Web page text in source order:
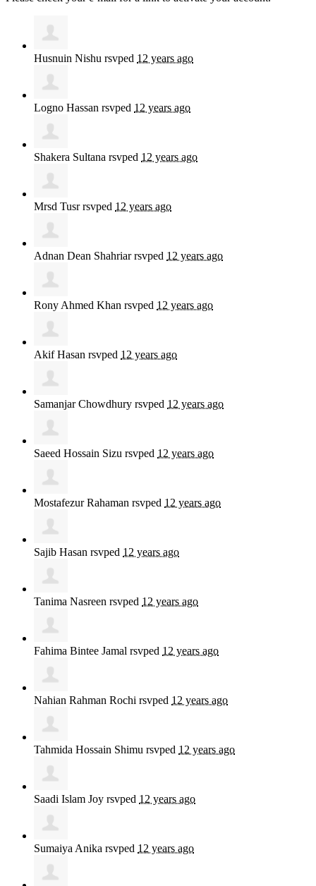
Husnuin Nishu rsvped 12 years ago
Logno Hassan rsvped 12 years ago
Shakera Sultana rsvped 12 years ago
Mrsd Tusrrsvped 12 years ago
Adnan Dean Shahriarrsvped 12 years ago
Rony Ahmed Khan rsvped 12 years ago
Akif Hasan rsvped 12 years ago
Samanjar Chowdhury rsvped 12 years ago
Saeed Hossain Sizu rsvped 12 years ago
Mostafezur Rahaman rsvped 12 years ago
Sajib Hasan rsvped 12 years ago
Tanima Nasreen rsvped 12 years ago
Fahima Bintee Jamal rsvped 12 years ago
Nahian Rahman Rochi rsvped 12 years ago
Tahmida Hossain Shimu rsvped 12 years ago
Saadi Islam Joy rsvped 12 years ago
Sumaiya Anika rsvped 12 years ago